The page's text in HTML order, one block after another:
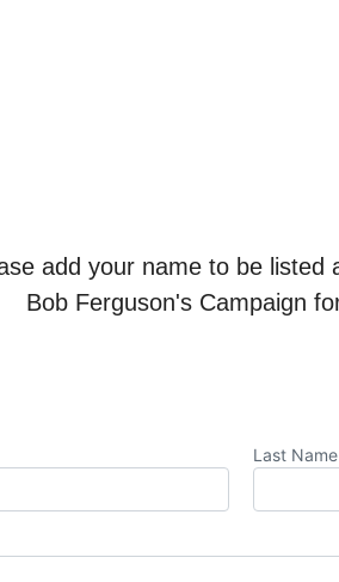
add your name to be listed
Bob Ferguson's Campaign
Last Name